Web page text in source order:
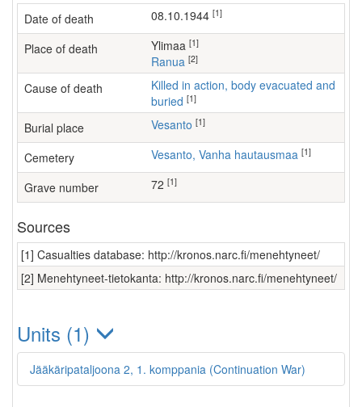
Date of death 08.10.1944 [1]
Place of death Ylimaa [1]
Ranua [2]
Cause of death
Killed in action, body evacuated and
buried [1]
Burial place Vesanto [1]
Cemetery Vesanto, Vanha hautausmaa [1]
Grave number 72 [1]
Sources
[1] Casualties database: http://kronos.narc.fi/menehtyneet/
[2] Menehtyneet-tietokanta: http://kronos.narc.fi/menehtyneet/
Units (1)
Jääkäripataljoona 2, 1. komppania (Continuation War)